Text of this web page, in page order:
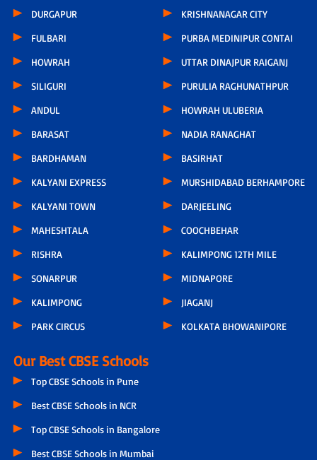
DURGAPUR
FULBARI
HOWRAH
SILIGURI
ANDUL
BARASAT
BARDHAMAN
KALYANI EXPRESS
KALYANI TOWN
MAHESHTALA
RISHRA
SONARPUR
KALIMPONG
PARK CIRCUS
KRISHNANAGAR CITY
PURBA MEDINIPUR CONTAI
UTTAR DINAJPUR RAIGANJ
PURULIA RAGHUNATHPUR
HOWRAH ULUBERIA
NADIA RANAGHAT
BASIRHAT
MURSHIDABAD BERHAMPORE
DARJEELING
COOCHBEHAR
KALIMPONG 12TH MILE
MIDNAPORE
JIAGANJ
KOLKATA BHOWANIPORE
Our Best CBSE Schools
Top CBSE Schools in Pune
Best CBSE Schools in NCR
Top CBSE Schools in Bangalore
Best CBSE Schools in Mumbai